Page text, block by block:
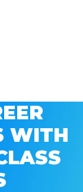
WITH